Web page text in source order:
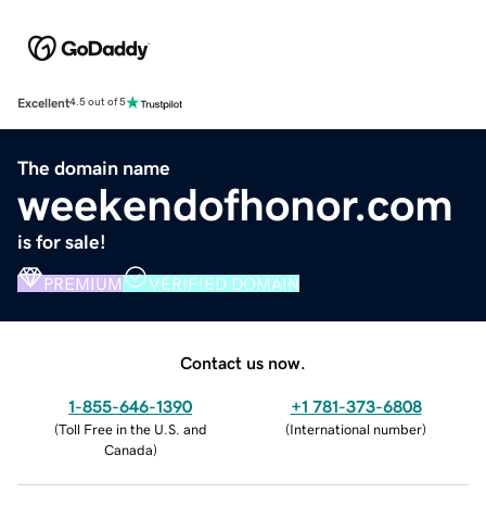
Excellent4.5 out of 5
The domain name
weekendofhonor.com
is for sale!
PREMIUM VERIFIED DOMAIN
Contact us now.
1-855-646-1390
(Toll Free in the U.S. and
Canada)
+1 781-373-6808
(International number)